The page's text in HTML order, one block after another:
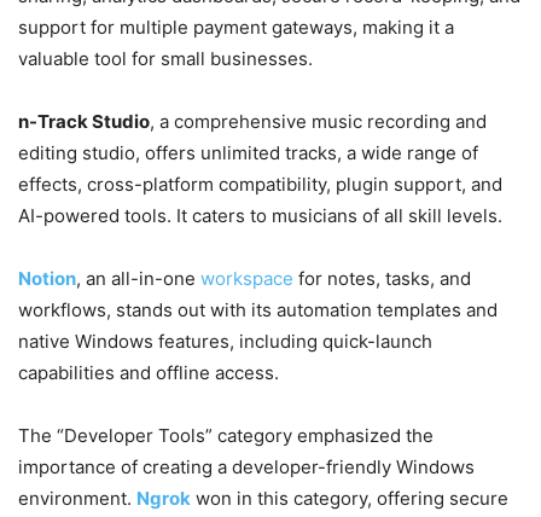
support for multiple payment gateways, making it a
valuable tool for small businesses.
n-Track Studio, a comprehensive music recording and
editing studio, offers unlimited tracks, a wide range of
effects, cross-platform compatibility, plugin support, and
AI-powered tools. It caters to musicians of all skill levels.
Notion, an all-in-one workspace for notes, tasks, and
workflows, stands out with its automation templates and
native Windows features, including quick-launch
capabilities and offline access.
The “Developer Tools” category emphasized the
importance of creating a developer-friendly Windows
environment. Ngrok won in this category, offering secure